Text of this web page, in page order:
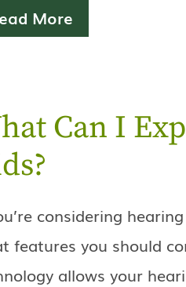
More
Can I
considering
features you should
allows your